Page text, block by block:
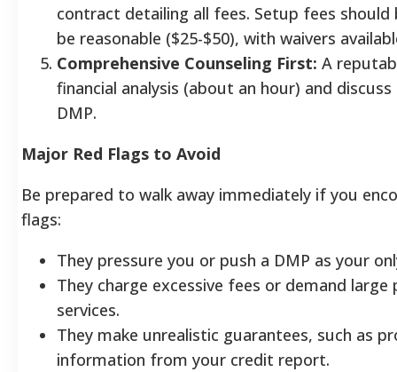
contract detailing all fees. Setup fees
be reasonable ($25-$50), with waivers
Comprehensive Counseling First: A
financial analysis (about an hour) and
DMP.
Major Red Flags to Avoid
Be prepared to walk away immediately if you
flags:
They pressure you or push a DMP as your
They charge excessive fees or demand
services.
They make unrealistic guarantees, such as
information from your credit report.